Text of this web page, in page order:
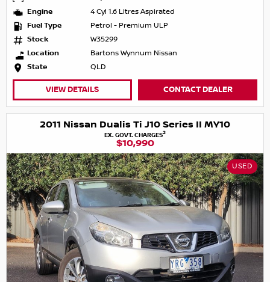
Engine
4 Cyl 1.6 Litres Aspirated
Fuel Type
Petrol - Premium ULP
Stock
W35299
Location
Bartons Wynnum Nissan
State
QLD
VIEW DETAILS CONTACT DEALER
2011 Nissan Dualis Ti J10 Series II MY10
EX. GOVT. CHARGES2
$10,990
USED